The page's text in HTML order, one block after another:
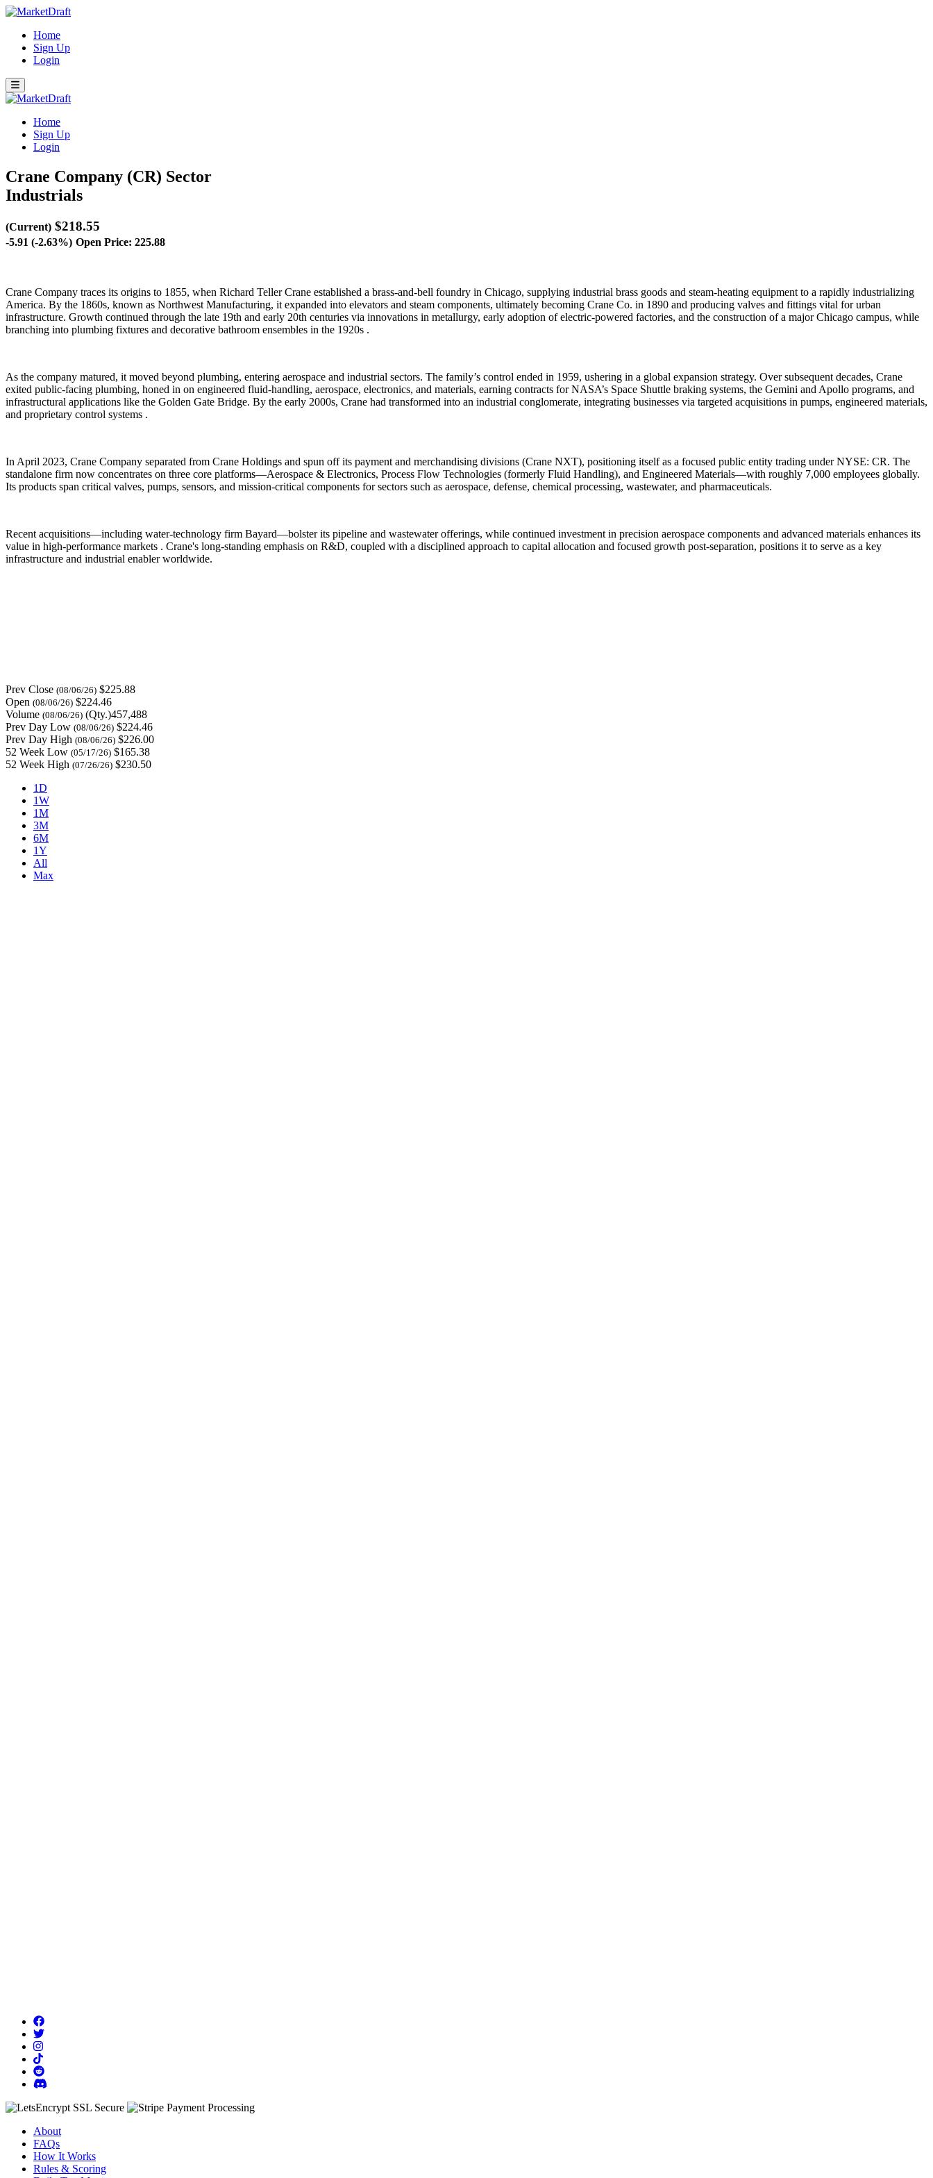
Home
Sign Up
Login
Home
Sign Up
Login
Crane Company (CR) Sector
Industrials
(Current) $218.55
-5.91 (-2.63%) Open Price: 225.88
Crane Company traces its origins to 1855, when Richard Teller Crane established a brass-and-bell foundry in Chicago, supplying industrial brass goods and steam-heating equipment to a rapidly industrializing
America. By the 1860s, known as Northwest Manufacturing, it expanded into elevators and steam components, ultimately becoming Crane Co. in 1890 and producing valves and fittings vital for urban
infrastructure. Growth continued through the late 19th and early 20th centuries via innovations in metallurgy, early adoption of electric-powered factories, and the construction of a major Chicago campus, while
branching into plumbing fixtures and decorative bathroom ensembles in the 1920s .
As the company matured, it moved beyond plumbing, entering aerospace and industrial sectors. The family’s control ended in 1959, ushering in a global expansion strategy. Over subsequent decades, Crane
exited public-facing plumbing, honed in on engineered fluid-handling, aerospace, electronics, and materials, earning contracts for NASA’s Space Shuttle braking systems, the Gemini and Apollo programs, and
infrastructural applications like the Golden Gate Bridge. By the early 2000s, Crane had transformed into an industrial conglomerate, integrating businesses via targeted acquisitions in pumps, engineered materials,
and proprietary control systems .
In April 2023, Crane Company separated from Crane Holdings and spun off its payment and merchandising divisions (Crane NXT), positioning itself as a focused public entity trading under NYSE: CR. The
standalone firm now concentrates on three core platforms—Aerospace & Electronics, Process Flow Technologies (formerly Fluid Handling), and Engineered Materials—with roughly 7,000 employees globally.
Its products span critical valves, pumps, sensors, and mission-critical components for sectors such as aerospace, defense, chemical processing, wastewater, and pharmaceuticals.
Recent acquisitions—including water-technology firm Bayard—bolster its pipeline and wastewater offerings, while continued investment in precision aerospace components and advanced materials enhances its
value in high-performance markets . Crane's long-standing emphasis on R&D, coupled with a disciplined approach to capital allocation and focused growth post-separation, positions it to serve as a key
infrastructure and industrial enabler worldwide.
Prev Close (08/06/26) $225.88
Open (08/06/26) $224.46
Volume (08/06/26) (Qty.)457,488
Prev Day Low (08/06/26) $224.46
Prev Day High (08/06/26) $226.00
52 Week Low (05/17/26) $165.38
52 Week High (07/26/26) $230.50
1D
1W
1M
3M
6M
1Y
All
Max
About
FAQs
How It Works
Rules & Scoring